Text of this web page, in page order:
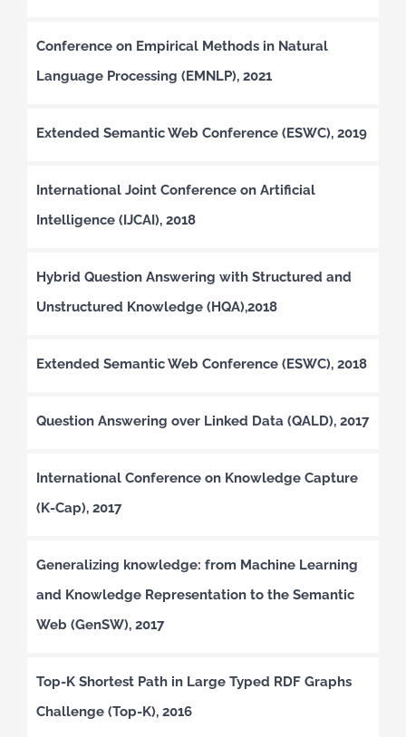
Conference on Empirical Methods in Natural
Language Processing (EMNLP), 2021
Extended Semantic Web Conference (ESWC), 2019
International Joint Conference on Artificial
Intelligence (IJCAI), 2018
Hybrid Question Answering with Structured and
Unstructured Knowledge (HQA),2018
Extended Semantic Web Conference (ESWC), 2018
Question Answering over Linked Data (QALD), 2017
International Conference on Knowledge Capture
(K-Cap), 2017
Generalizing knowledge: from Machine Learning
and Knowledge Representation to the Semantic
Web (GenSW), 2017
Top-K Shortest Path in Large Typed RDF Graphs
Challenge (Top-K), 2016